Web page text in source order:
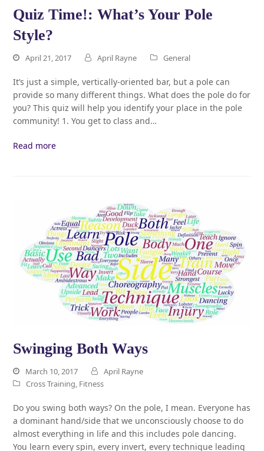
Quiz Time!: What’s Your Pole
Style?
April 21, 2017 April Rayne General
It’s just a simple, vertically-oriented bar, but a pole can
provide so many different things. What does the pole do for
you? This quiz will help you identify your place in the pole
community! 1. You get to class and…
Read more
Swinging Both Ways
March 10, 2017
April Rayne
Cross Training, Fitness
Do you swing both ways? On the pole, I mean. Everyone has
a dominant hand/side that we unconsciously choose to do
almost everything in life and this includes pole dancing.
You learn every spin, every invert, every technique leading